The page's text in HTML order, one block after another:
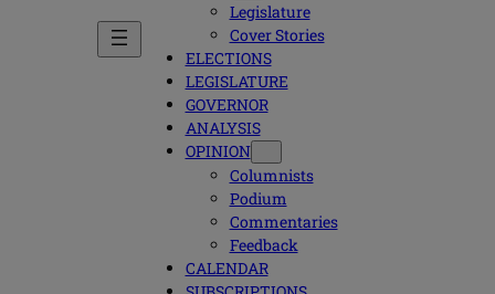
Legislature
Cover Stories
ELECTIONS
LEGISLATURE
GOVERNOR
ANALYSIS
OPINION
Columnists
Podium
Commentaries
Feedback
CALENDAR